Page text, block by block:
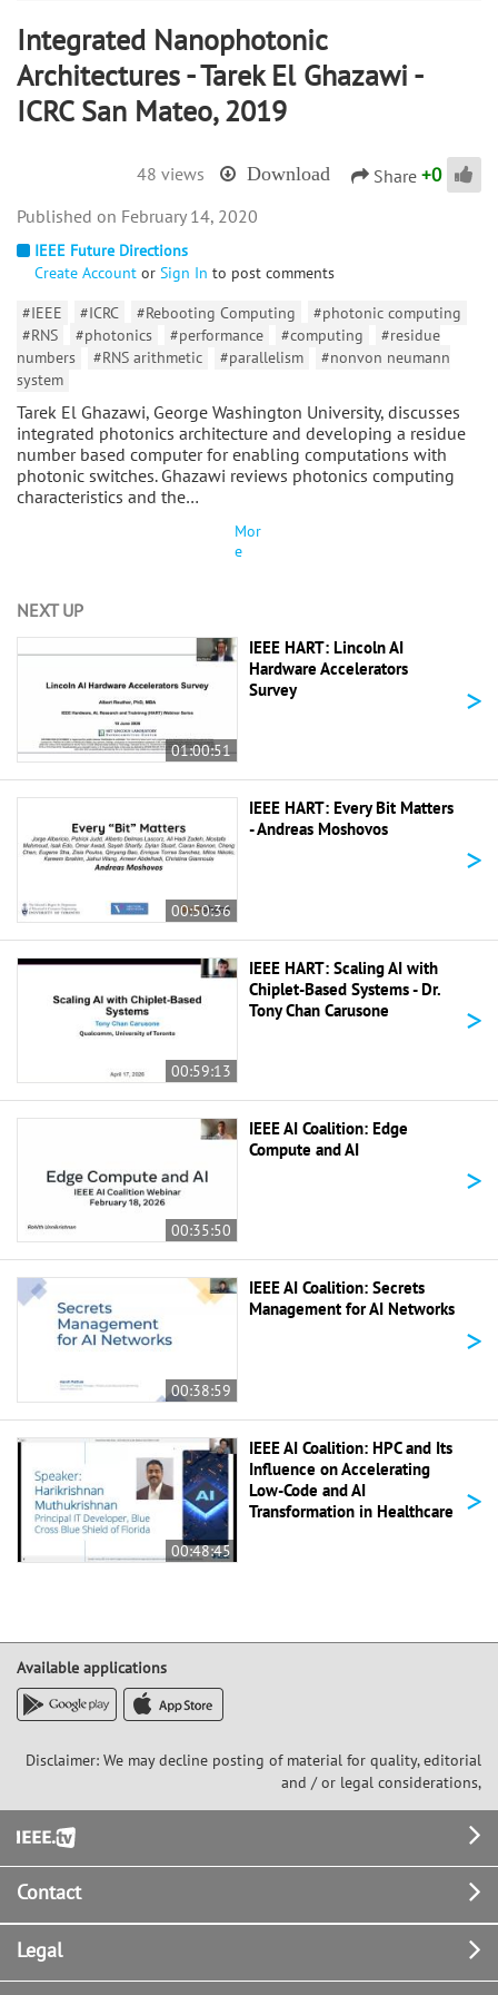
Integrated Nanophotonic
Architectures - Tarek El Ghazawi -
ICRC San Mateo, 2019
48 views Download Share +0
IEEE Future Directions
Create Account or Sign In to post comments
#IEEE
#ICRC #Rebooting Computing
#photonic computing
#RNS
#photonics #performance #computing
#residue
numbers
#RNS arithmetic #parallelism
#nonvon neumann
system
Tarek El Ghazawi, George Washington University, discusses
integrated photonics architecture and developing a residue
number based computer for enabling computations with
photonic switches. Ghazawi reviews photonics computing
characteristics and the…
Mor
e
February 14, 2020
NEXT UP
01:00:51
IEEE HART: Lincoln AI
Hardware Accelerators
Survey
>
00:50:36
IEEE HART: Every Bit Matters
- Andreas Moshovos
>
00:59:13
IEEE HART: Scaling AI with
Chiplet-Based Systems - Dr.
Tony Chan Carusone
>
00:35:50
IEEE AI Coalition: Edge
Compute and AI
>
00:38:59
IEEE AI Coalition: Secrets
Management for AI Networks
>
00:48:45
IEEE AI Coalition: HPC and Its
Influence on Accelerating
Low-Code and AI
Transformation in Healthcare
>
Available applications
Disclaimer: We may decline posting of material for quality, editorial
and / or legal considerations,
Footer
Contact
Legal